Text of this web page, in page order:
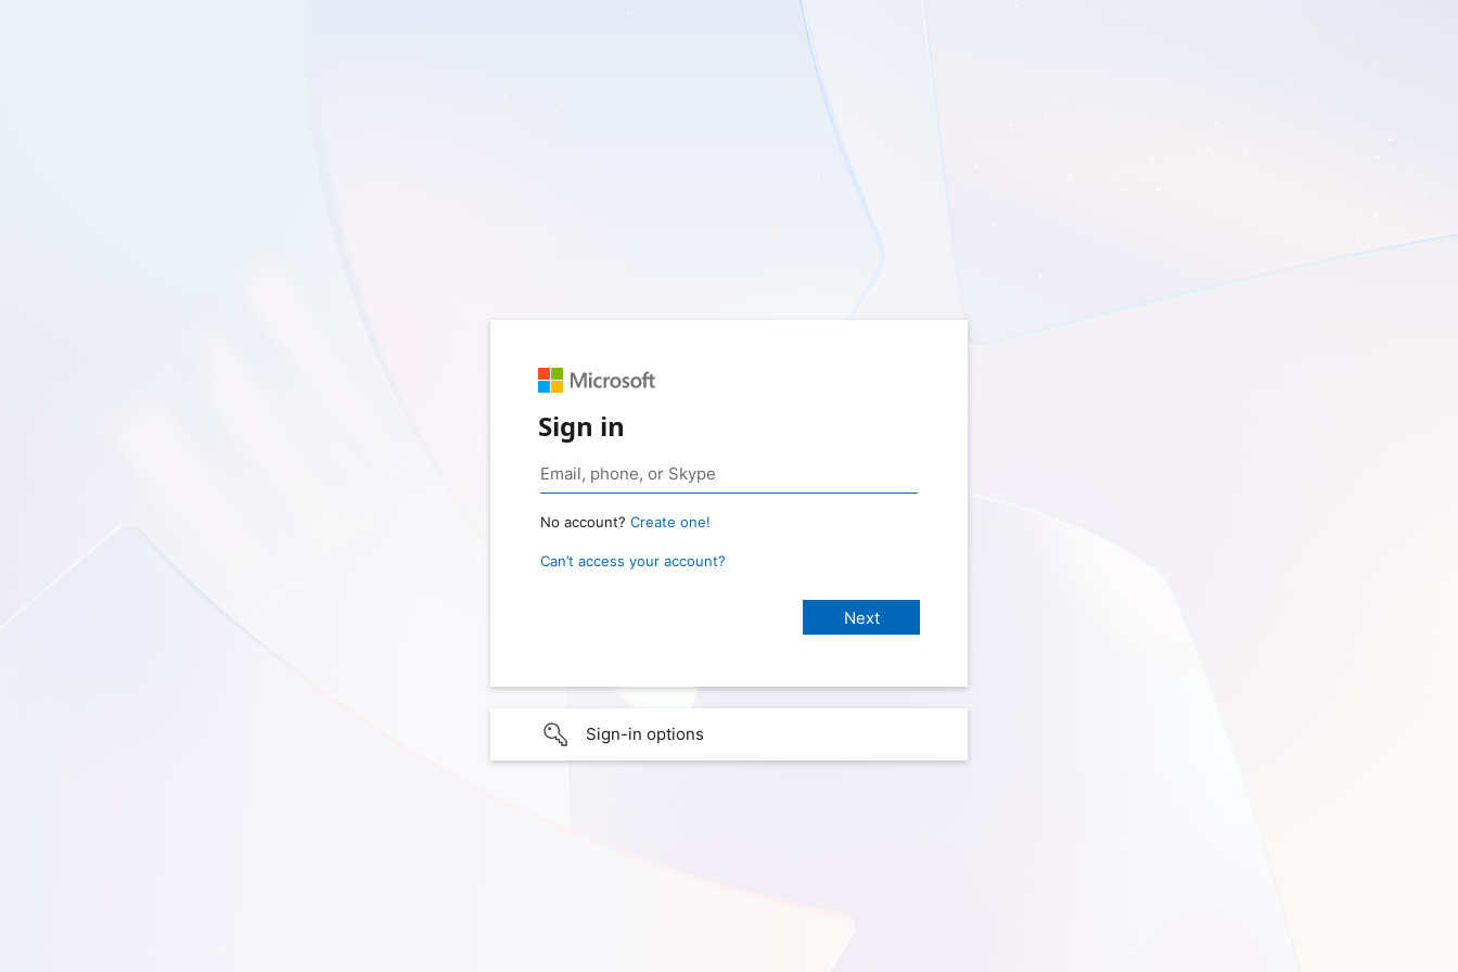
Sign in
No account? Create one!
Can’t access your account?
Sign-in options